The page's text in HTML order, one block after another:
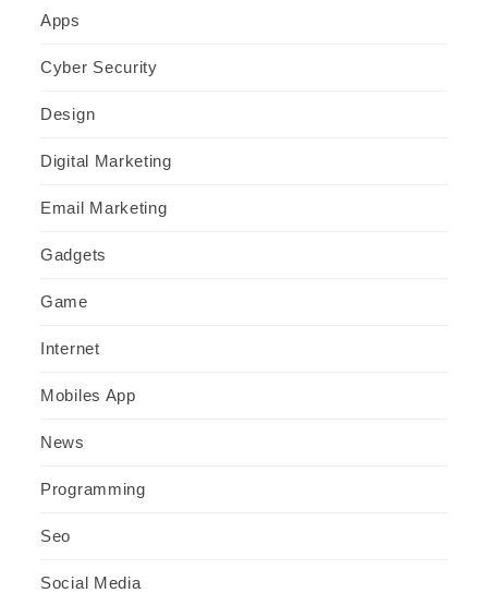
Apps
Cyber Security
Design
Digital Marketing
Email Marketing
Gadgets
Game
Internet
Mobiles App
News
Programming
Seo
Social Media